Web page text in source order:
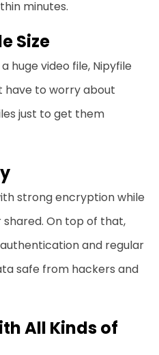
minutes.
Size
huge video file, Nipyfile
have to worry about
just to get them
strong encryption while
shared. On top of that,
and regular
safe from hackers and
All Kinds of